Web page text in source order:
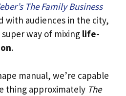
The Family Business
with audiences in the city,
way of mixing life-
.
manual, we’re capable
thing approximately The